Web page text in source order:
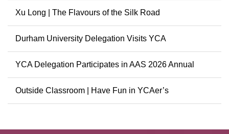
Possibili...
Xu Long | The Flavours of the Silk Road
Durham University Delegation Visits YCA
YCA Delegation Participates in AAS 2026 Annual
Conference
Outside Classroom | Have Fun in YCAer’s